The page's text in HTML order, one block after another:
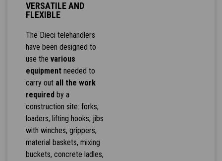
VERSATILE AND
FLEXIBLE
The Dieci telehandlers
have been designed to
use the various
equipmentneeded to
carry out all the work
required by a
construction site: forks,
loaders, lifting hooks, jibs
with winches, grippers,
material baskets, mixing
buckets, concrete ladles,